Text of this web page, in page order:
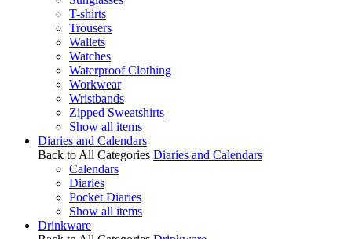
T-shirts
Trousers
Wallets
Watches
Waterproof Clothing
Workwear
Wristbands
Zipped Sweatshirts
Show all items
Diaries and Calendars
Back to All Categories Diaries and Calendars
Calendars
Diaries
Pocket Diaries
Show all items
Drinkware